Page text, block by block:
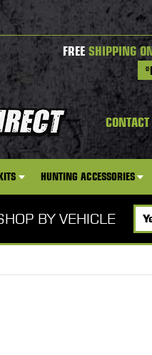
FREE SHIPPING
HUNTING ACCESSORIES
BY VEHICLE